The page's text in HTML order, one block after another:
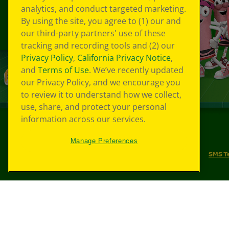
SMS
analytics, and conduct targeted marketing.
By using the site, you agree to (1) our and
our third-party partners' use of these
tracking and recording tools and (2) our
Privacy Policy, California Privacy Notice,
and Terms of Use. We’ve recently updated
our Privacy Policy, and we encourage you
to review it to understand how we collect,
use, share, and protect your personal
information across our services.
Manage Preferences